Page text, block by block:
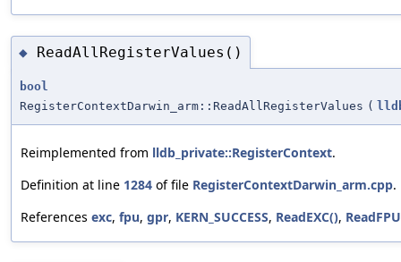
◆ ReadAllRegisterValues()
bool
RegisterContextDarwin_arm::ReadAllRegisterValues (
Reimplemented from lldb_private::RegisterContext.
Definition at line 1284 of file RegisterContextDarwin_arm.cpp.
References exc, fpu, gpr, KERN_SUCCESS, ReadEXC(),